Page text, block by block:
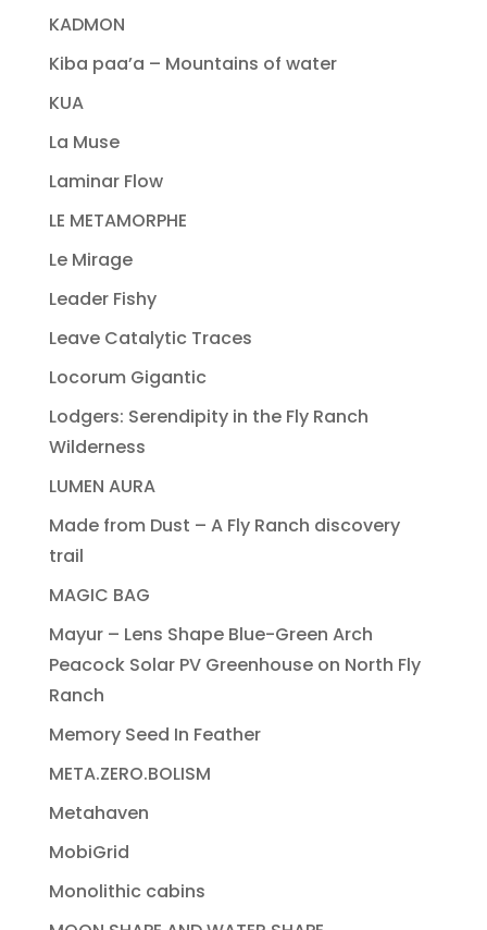
KADMON
Kiba paa’a – Mountains of water
KUA
La Muse
Laminar Flow
LE METAMORPHE
Le Mirage
Leader Fishy
Leave Catalytic Traces
Locorum Gigantic
Lodgers: Serendipity in the Fly Ranch
Wilderness
LUMEN AURA
Made from Dust – A Fly Ranch discovery
trail
MAGIC BAG
Mayur – Lens Shape Blue-Green Arch
Peacock Solar PV Greenhouse on North Fly
Ranch
Memory Seed In Feather
META.ZERO.BOLISM
Metahaven
MobiGrid
Monolithic cabins